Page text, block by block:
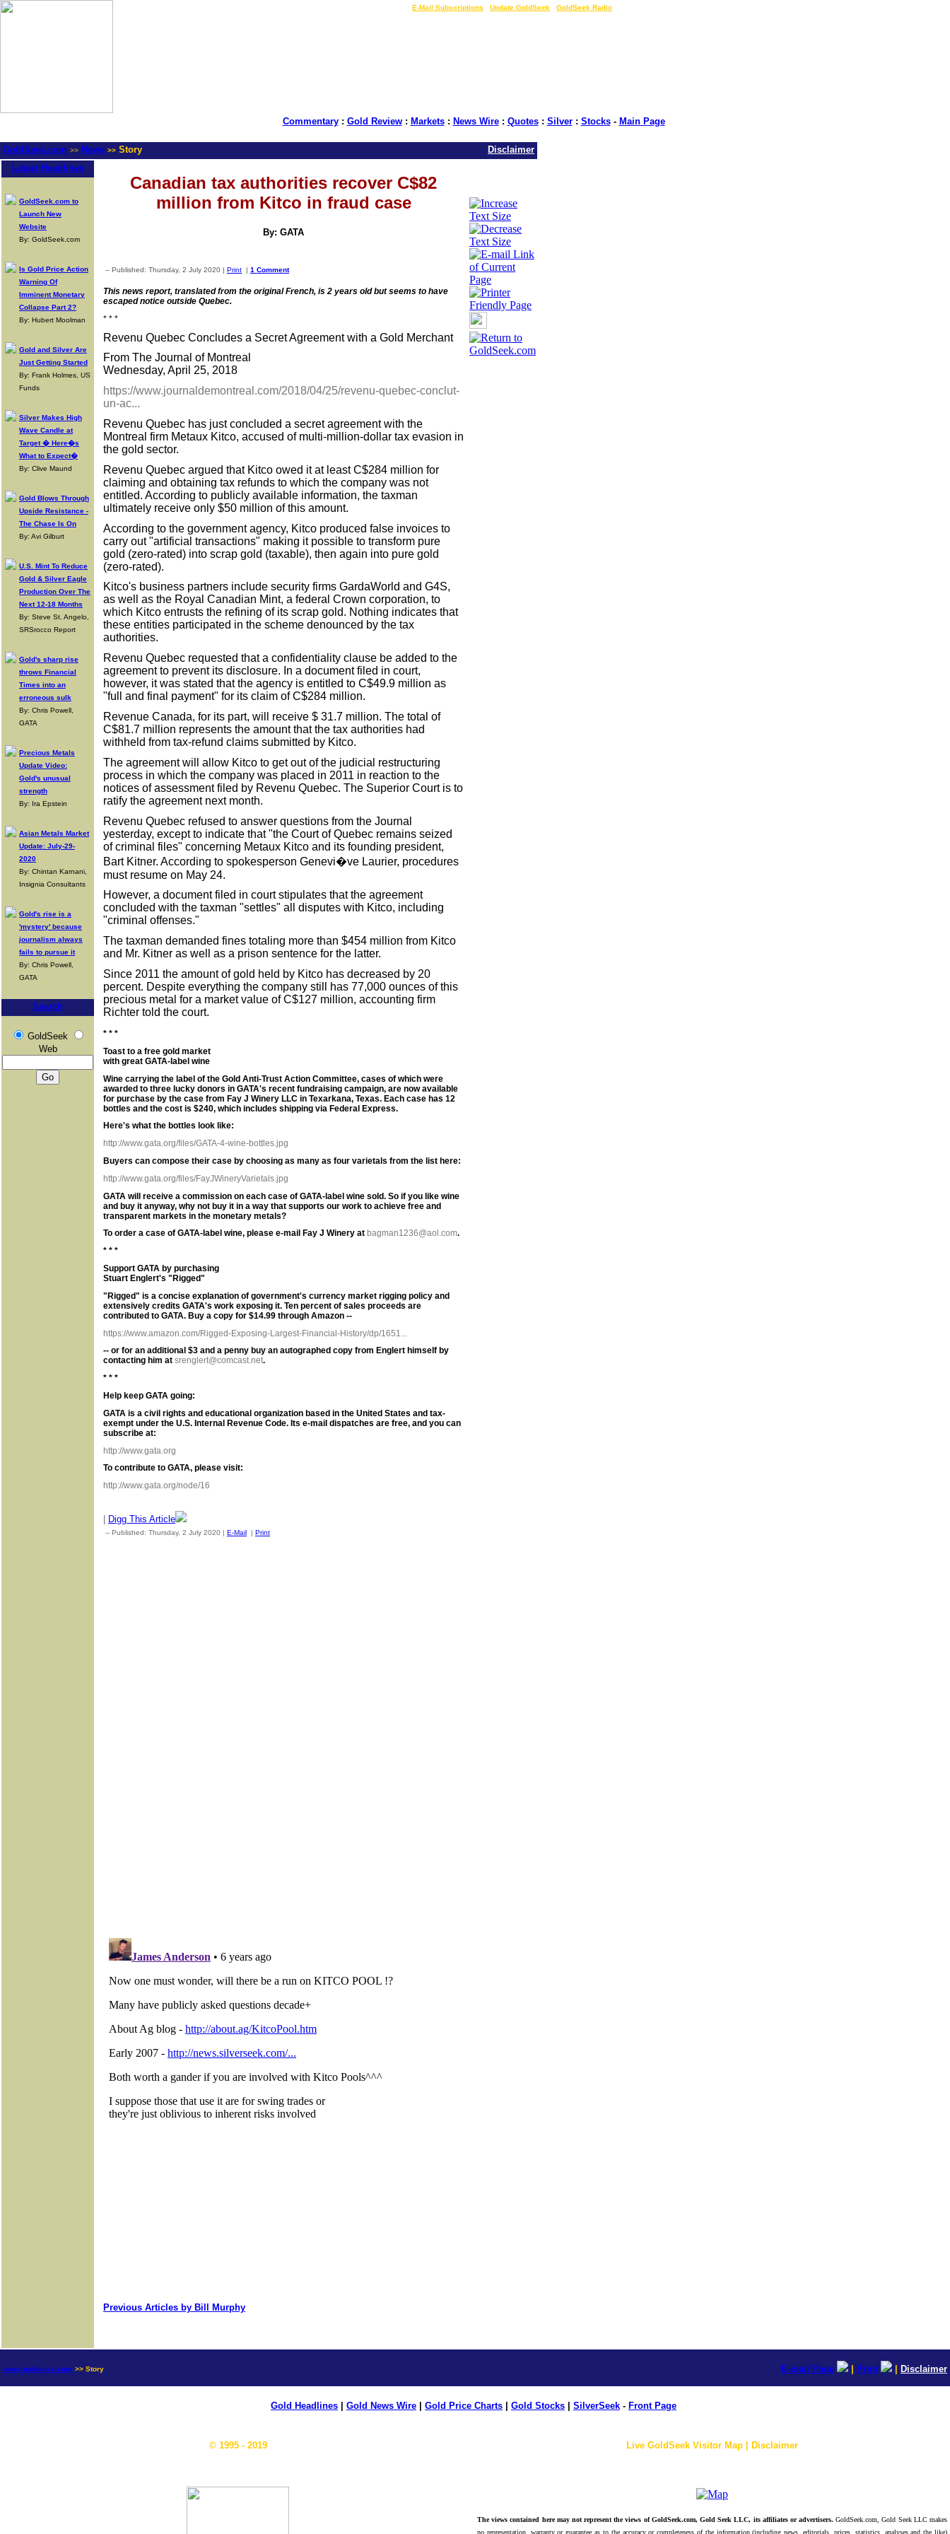
E-Mail Subscriptions Update GoldSeek GoldSeek Radio
Commentary: Gold Review: Markets: News Wire: Quotes: Silver: Stocks- Main Page
GoldSeek.com >> News >> Story
Disclaimer
Latest Headlines
GoldSeek.com to
Launch New
Website
By: GoldSeek.com
Is Gold Price Action
Warning Of
Imminent Monetary
Collapse Part 2?
By: Hubert Moolman
Gold and Silver Are
Just Getting Started
By: Frank Holmes, US
Funds
Silver Makes High
Wave Candle at
Target � Here�s
What to Expect�
By: Clive Maund
Gold Blows Through
Upside Resistance -
The Chase Is On
By: Avi Gilburt
U.S. Mint To Reduce
Gold & Silver Eagle
Production Over The
Next 12-18 Months
By: Steve St. Angelo,
SRSrocco Report
Gold's sharp rise
throws Financial
Times into an
erroneous sulk
By: Chris Powell,
GATA
Precious Metals
Update Video:
Gold's unusual
strength
By: Ira Epstein
Asian Metals Market
Update: July-29-
2020
By: Chintan Karnani,
Insignia Consultants
Gold's rise is a
'mystery' because
journalism always
fails to pursue it
By: Chris Powell,
GATA
Search
GoldSeek
Web
Canadian tax authorities recover C$82
million from Kitco in fraud case
By: GATA
-- Published: Thursday, 2 July 2020 | Print | 1 Comment
This news report, translated from the original French, is 2 years old but seems to have
escaped notice outside Quebec.
* * *
Revenu Quebec Concludes a Secret Agreement with a Gold Merchant
From The Journal of Montreal
Wednesday, April 25, 2018
https://www.journaldemontreal.com/2018/04/25/revenu-quebec-conclut-
un-ac...
Revenu Quebec has just concluded a secret agreement with the
Montreal firm Metaux Kitco, accused of multi-million-dollar tax evasion in
the gold sector.
Revenu Quebec argued that Kitco owed it at least C$284 million for
claiming and obtaining tax refunds to which the company was not
entitled. According to publicly available information, the taxman
ultimately receive only $50 million of this amount.
According to the government agency, Kitco produced false invoices to
carry out "artificial transactions" making it possible to transform pure
gold (zero-rated) into scrap gold (taxable), then again into pure gold
(zero-rated).
Kitco's business partners include security firms GardaWorld and G4S,
as well as the Royal Canadian Mint, a federal Crown corporation, to
which Kitco entrusts the refining of its scrap gold. Nothing indicates that
these entities participated in the scheme denounced by the tax
authorities.
Revenu Quebec requested that a confidentiality clause be added to the
agreement to prevent its disclosure. In a document filed in court,
however, it was stated that the agency is entitled to C$49.9 million as
"full and final payment" for its claim of C$284 million.
Revenue Canada, for its part, will receive $ 31.7 million. The total of
C$81.7 million represents the amount that the tax authorities had
withheld from tax-refund claims submitted by Kitco.
The agreement will allow Kitco to get out of the judicial restructuring
process in which the company was placed in 2011 in reaction to the
notices of assessment filed by Revenu Quebec. The Superior Court is to
ratify the agreement next month.
Revenu Quebec refused to answer questions from the Journal
yesterday, except to indicate that "the Court of Quebec remains seized
of criminal files" concerning Metaux Kitco and its founding president,
Bart Kitner. According to spokesperson Genevi�ve Laurier, procedures
must resume on May 24.
However, a document filed in court stipulates that the agreement
concluded with the taxman "settles" all disputes with Kitco, including
"criminal offenses."
The taxman demanded fines totaling more than $454 million from Kitco
and Mr. Kitner as well as a prison sentence for the latter.
Since 2011 the amount of gold held by Kitco has decreased by 20
percent. Despite everything the company still has 77,000 ounces of this
precious metal for a market value of C$127 million, accounting firm
Richter told the court.
* * *
Toast to a free gold market
with great GATA-label wine
Wine carrying the label of the Gold Anti-Trust Action Committee, cases of which were
awarded to three lucky donors in GATA's recent fundraising campaign, are now available
for purchase by the case from Fay J Winery LLC in Texarkana, Texas. Each case has 12
bottles and the cost is $240, which includes shipping via Federal Express.
Here's what the bottles look like:
http://www.gata.org/files/GATA-4-wine-bottles.jpg
Buyers can compose their case by choosing as many as four varietals from the list here:
http://www.gata.org/files/FayJWineryVarietals.jpg
GATA will receive a commission on each case of GATA-label wine sold. So if you like wine
and buy it anyway, why not buy it in a way that supports our work to achieve free and
transparent markets in the monetary metals?
To order a case of GATA-label wine, please e-mail Fay J Winery at bagman1236@aol.com.
* * *
Support GATA by purchasing
Stuart Englert's "Rigged"
"Rigged" is a concise explanation of government's currency market rigging policy and
extensively credits GATA's work exposing it. Ten percent of sales proceeds are
contributed to GATA. Buy a copy for $14.99 through Amazon --
https://www.amazon.com/Rigged-Exposing-Largest-Financial-History/dp/1651...
-- or for an additional $3 and a penny buy an autographed copy from Englert himself by
contacting him at srenglert@comcast.net.
* * *
Help keep GATA going:
GATA is a civil rights and educational organization based in the United States and tax-
exempt under the U.S. Internal Revenue Code. Its e-mail dispatches are free, and you can
subscribe at:
http://www.gata.org
To contribute to GATA, please visit:
http://www.gata.org/node/16
Digg This Article
-- Published: Thursday, 2 July 2020 | E-Mail | Print
Previous Articles by Bill Murphy
news.goldseek.com >> Story E-mail Page Print Disclaimer
Gold Headlines Gold News Wire Gold Price Charts Gold Stocks SilverSeek - Front Page
© 1995 - 2019 Live GoldSeek Visitor Map | Disclaimer
The views contained here may not represent the views of GoldSeek.com, Gold Seek LLC, its affiliates or advertisers. GoldSeek.com, Gold Seek LLC makes
no representation, warranty or guarantee as to the accuracy or completeness of the information (including news, editorials, prices, statistics, analyses and the like)